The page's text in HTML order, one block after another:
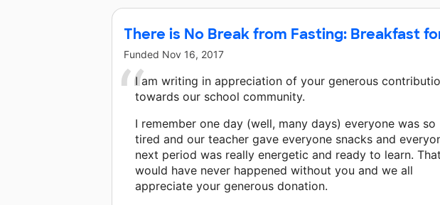
There is No Break from Fasting: Breakfast
Funded Nov 16, 2017
I am writing in appreciation of your generous
towards our school community.
I remember one day (well, many days) everyone was so
tired and our teacher gave everyone snacks and
next period was really energetic and ready to learn. That
would have never happened without you and we all
appreciate your generous donation.